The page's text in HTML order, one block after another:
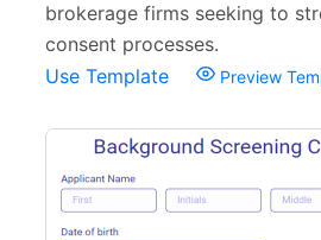
brokerage firms seeking to
consent processes.
Use Template
Preview